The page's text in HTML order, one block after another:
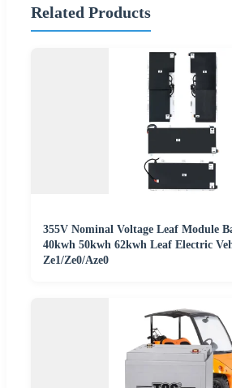
Related Products
355V Nominal Voltage Leaf Module
40kwh 50kwh 62kwh Leaf Electric
Ze1/Ze0/Aze0